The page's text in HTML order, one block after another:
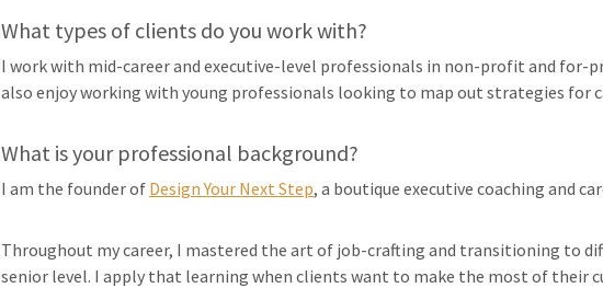
What types of clients do you work with?
I work with mid-career and executive-level professionals in non-profit and for-
also enjoy working with young professionals looking to map out strategies for
What is your professional background?
I am the founder of Design Your Next Step, a boutique executive coaching and
Throughout my career, I mastered the art of job-crafting and transitioning to
senior level. I apply that learning when clients want to make the most of their